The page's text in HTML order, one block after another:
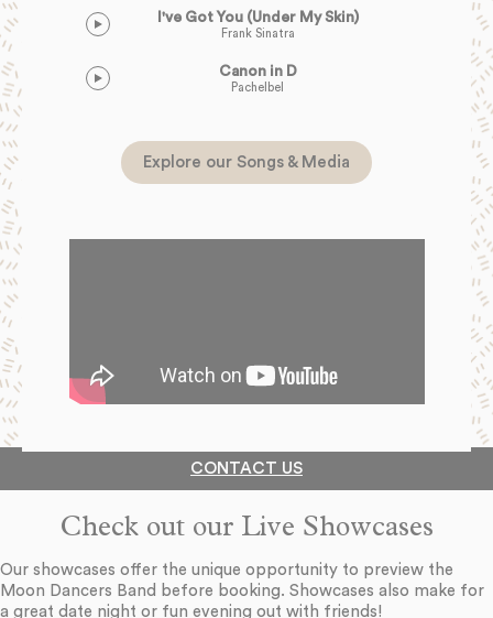
I've Got You (Under My Skin)
Frank Sinatra
Canon in D
Pachelbel
Explore our Songs & Media
CONTACT US
Check out our Live Showcases
Our showcases offer the unique opportunity to preview the
Moon Dancers Band before booking. Showcases also make for
a great date night or fun evening out with friends!